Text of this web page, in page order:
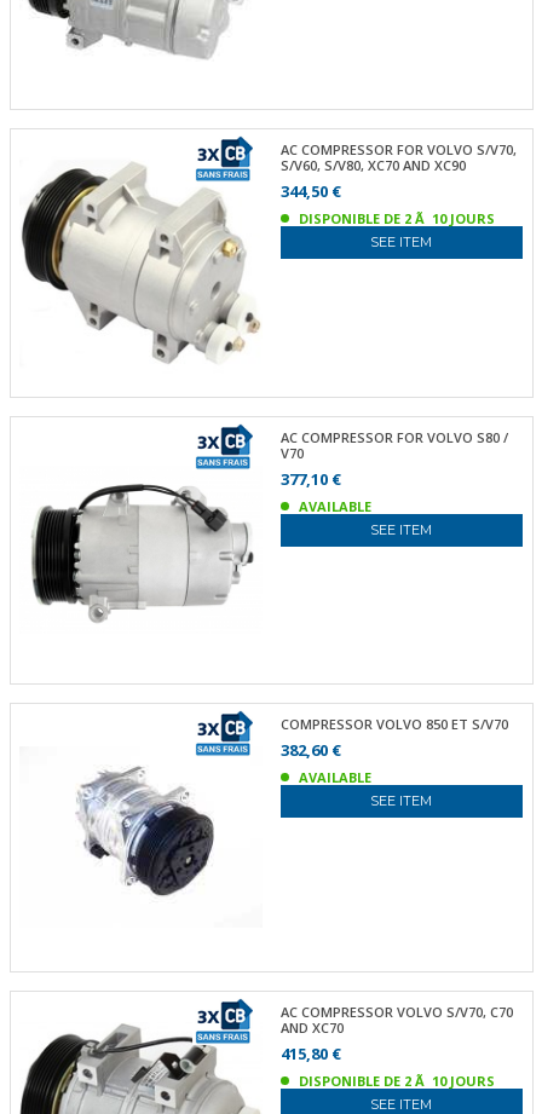
AC COMPRESSOR FOR VOLVO S/V70,
S/V60, S/V80, XC70 AND XC90
344,50 €
DISPONIBLE DE 2 Ã 10 JOURS
SEE ITEM
AC COMPRESSOR FOR VOLVO S80 /
V70
377,10 €
AVAILABLE
SEE ITEM
COMPRESSOR VOLVO 850 ET S/V70
382,60 €
AVAILABLE
SEE ITEM
AC COMPRESSOR VOLVO S/V70, C70
AND XC70
415,80 €
DISPONIBLE DE 2 Ã 10 JOURS
SEE ITEM